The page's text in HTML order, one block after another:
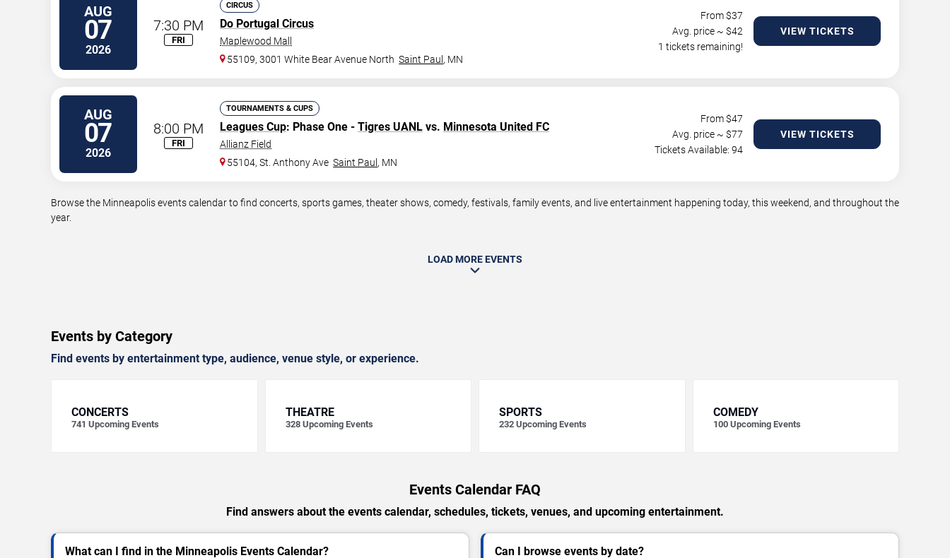
AUG
07
2026
7:30 PM
FRI
CIRCUS
Do Portugal Circus
Maplewood Mall
55109, 3001 White Bear Avenue North Saint Paul , MN
From $37
Avg. price ~ $42
1 tickets remaining!
VIEW TICKETS
AUG
07
2026
8:00 PM
FRI
TOURNAMENTS & CUPS
Leagues Cup: Phase One - Tigres UANL vs. Minnesota United FC
Allianz Field
55104, St. Anthony Ave Saint Paul , MN
From $47
Avg. price ~ $77
Tickets Available: 94
VIEW TICKETS
Browse the Minneapolis events calendar to find concerts, sports games, theater shows, comedy, festivals, family events, and live entertainment happening today, this weekend, and throughout the
year.
LOAD MORE EVENTS
Events by Category
Find events by entertainment type, audience, venue style, or experience.
CONCERTS
741 Upcoming Events
THEATRE
328 Upcoming Events
SPORTS
232 Upcoming Events
COMEDY
100 Upcoming Events
Events Calendar FAQ
Find answers about the events calendar, schedules, tickets, venues, and upcoming entertainment.
What can I find in the Minneapolis Events Calendar? Can I browse events by date?